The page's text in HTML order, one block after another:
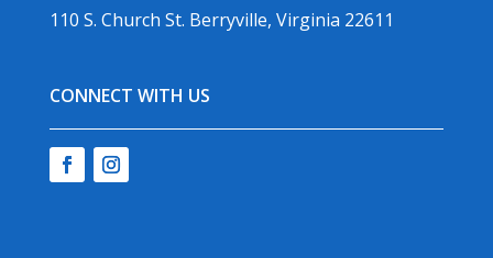
110 S. Church St. Berryville, Virginia 22611
CONNECT WITH US